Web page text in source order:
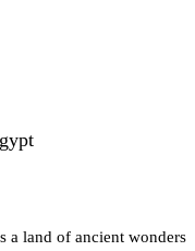
a land of ancient wonders